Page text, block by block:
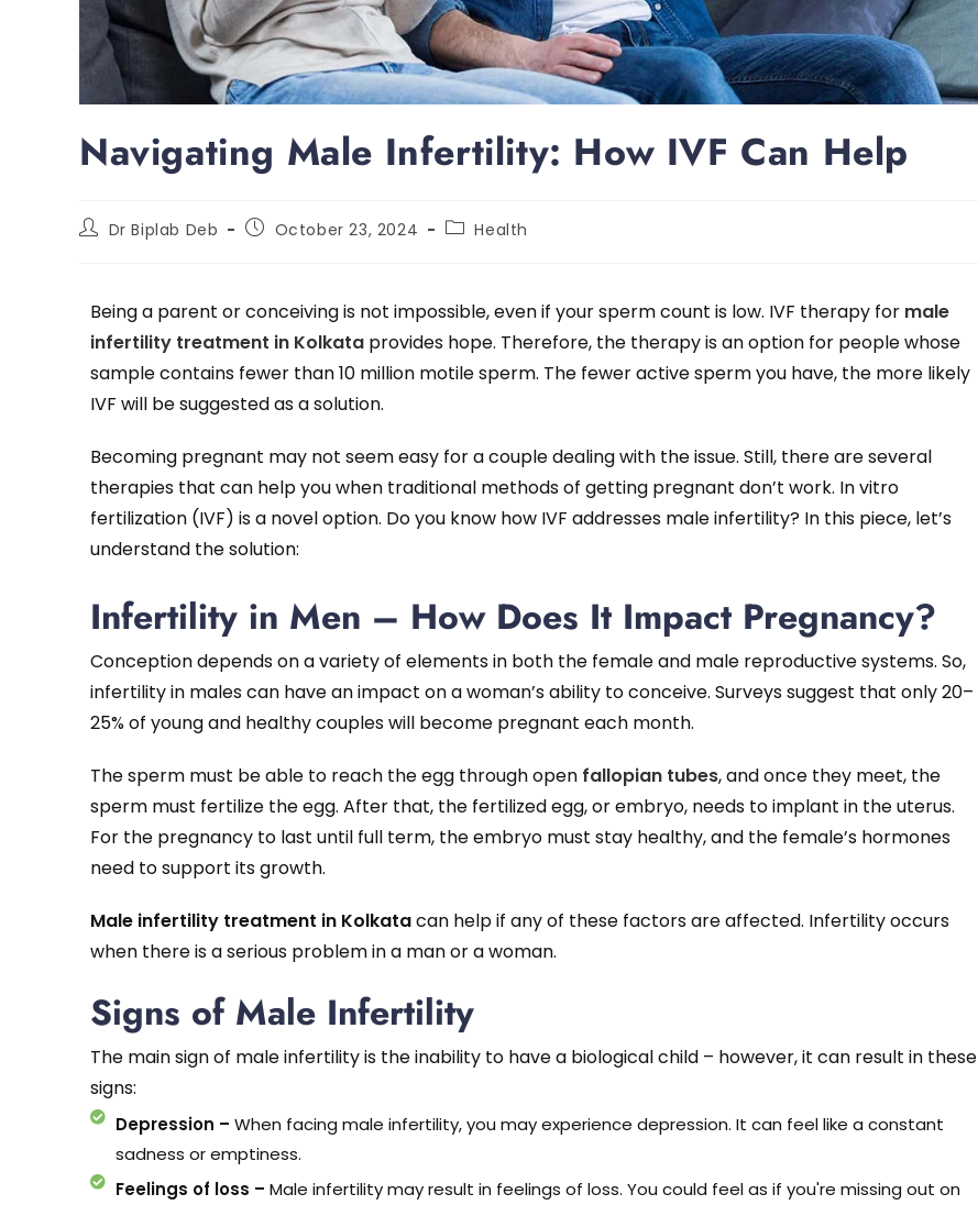
Navigating Male Infertility: How IVF Can Help
Dr Biplab Deb October 23, 2024 Health
Being a parent or conceiving is not impossible, even if your sperm count is low. IVF therapy for male
infertility treatment in Kolkata provides hope. Therefore, the therapy is an option for people whose
sample contains fewer than 10 million motile sperm. The fewer active sperm you have, the more likely
IVF will be suggested as a solution.
Becoming pregnant may not seem easy for a couple dealing with the issue. Still, there are several
therapies that can help you when traditional methods of getting pregnant don’t work. In vitro
fertilization (IVF) is a novel option. Do you know how IVF addresses male infertility? In this piece, let’s
understand the solution:
Infertility in Men – How Does It Impact Pregnancy?
Conception depends on a variety of elements in both the female and male reproductive systems. So,
infertility in males can have an impact on a woman’s ability to conceive. Surveys suggest that only 20–
25% of young and healthy couples will become pregnant each month.
The sperm must be able to reach the egg through open fallopian tubes, and once they meet, the
sperm must fertilize the egg. After that, the fertilized egg, or embryo, needs to implant in the uterus.
For the pregnancy to last until full term, the embryo must stay healthy, and the female’s hormones
need to support its growth.
Male infertility treatment in Kolkatacan help if any of these factors are affected. Infertility occurs
when there is a serious problem in a man or a woman.
Signs of Male Infertility
The main sign of male infertility is the inability to have a biological child – however, it can result in these
signs:
Depression – When facing male infertility, you may experience depression. It can feel like a constant
sadness or emptiness.
Feelings of loss – Male infertility may result in feelings of loss. You could feel as if you're missing out on